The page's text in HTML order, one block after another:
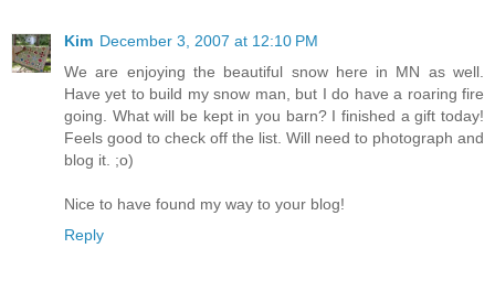
Kim December 3, 2007 at 12:10 PM
We are enjoying the beautiful snow here in MN as well.
Have yet to build my snow man, but I do have a roaring fire
going. What will be kept in you barn? I finished a gift today!
Feels good to check off the list. Will need to photograph and
blog it. ;o)
Nice to have found my way to your blog!
Reply